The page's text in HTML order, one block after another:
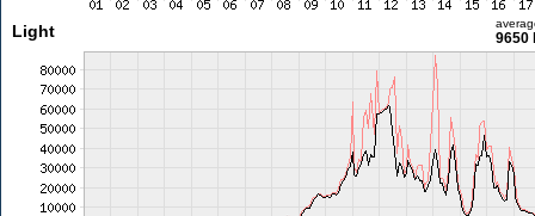
Light 9650